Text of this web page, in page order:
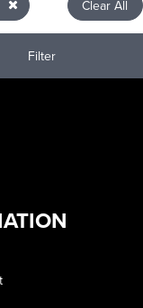
Clear All
Filter